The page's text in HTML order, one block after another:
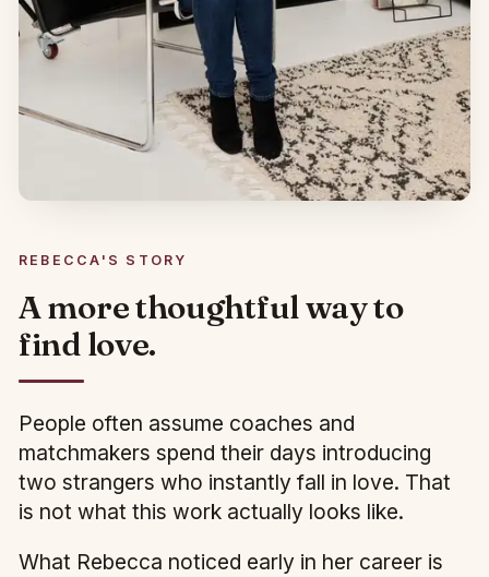
REBECCA'S STORY
A more thoughtful way to
find love.
People often assume coaches and
matchmakers spend their days introducing
two strangers who instantly fall in love. That
is not what this work actually looks like.
What Rebecca noticed early in her career is